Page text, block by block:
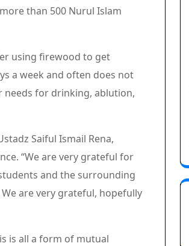
than 500 Nurul Islam
using firewood to get
a week and often does not
needs for drinking, ablution,
Saiful Ismail Rena,
“We are very grateful for
and the surrounding
are very grateful, hopefully
is all a form of mutual